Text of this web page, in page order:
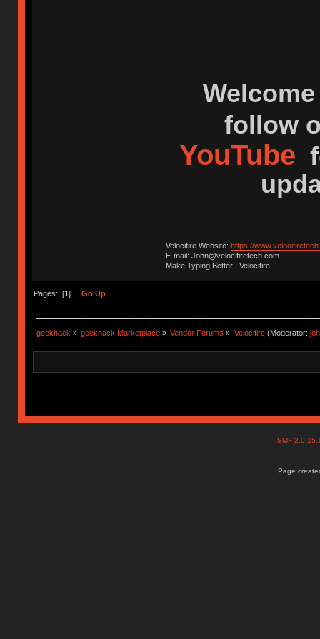
follow
YouTube
Velocifire Website: https://
E-mail: John@velocifiretech.com
Make Typing Better | Velocifire
Pages: [1 ] Go Up
geekhack » geekhack Marketplace » Vendor Forums » Velocifire(Moderator:
SMF
Page